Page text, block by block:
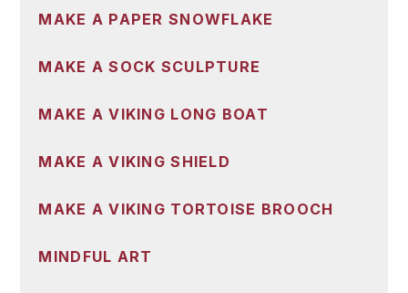
MAKE A PAPER SNOWFLAKE
MAKE A SOCK SCULPTURE
MAKE A VIKING LONG BOAT
MAKE A VIKING SHIELD
MAKE A VIKING TORTOISE BROOCH
MINDFUL ART